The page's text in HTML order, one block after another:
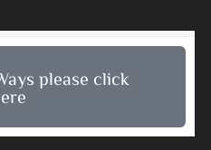
please click